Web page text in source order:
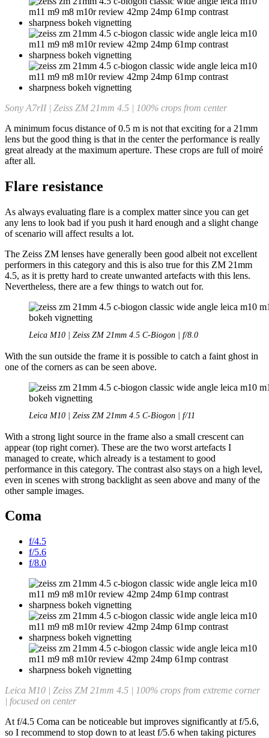
Sony A7rII | Zeiss ZM 21mm 4.5 | 100% crops from center
A minimum focus distance of 0.5 m is not that exciting for a 21mm
lens but the good thing is that in the center the performance is really
great already at the maximum aperture. These crops are full of moiré
after all.
Flare resistance
As always evaluating flare is a complex matter since you can get
any lens to look bad if you push it hard enough and a slight change
of scenario will affect results a lot.
The Zeiss ZM lenses have generally been good albeit not excellent
performers in this category and this is also true for this ZM 21mm
4.5, as it is pretty hard to create unwanted artefacts with this lens.
Nevertheless, there are a few things to watch out for.
Leica M10 | Zeiss ZM 21mm 4.5 C-Biogon | f/8.0
With the sun outside the frame it is possible to catch a faint ghost in
one of the corners as can be seen above.
Leica M10 | Zeiss ZM 21mm 4.5 C-Biogon | f/11
With a strong light source in the frame also a small crescent can
appear (top right corner). These are the two worst artefacts I
managed to create, which already is a testament to good
performance in this category. The contrast also stays on a high level,
even in scenes with strong backlight as seen above and many of the
other sample images.
Coma
f/4.5
f/5.6
f/8.0
Leica M10 | Zeiss ZM 21mm 4.5 | 100% crops from extreme corner
| focused on center
At f/4.5 Coma can be noticeable but improves significantly at f/5.6,
so I recommend to stop down to at least f/5.6 when taking pictures